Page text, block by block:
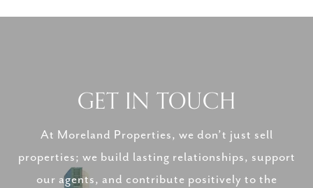
GET IN TOUCH
At Moreland Properties, we don’t just sell
properties; we build lasting relationships, support
our agents, and contribute positively to the